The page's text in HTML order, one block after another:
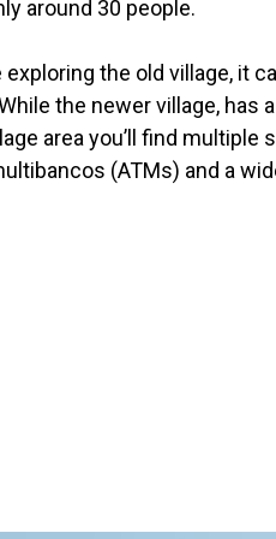
around 30 people.
exploring the old village, it
the newer village, has
area you’ll find
(ATMs) and a